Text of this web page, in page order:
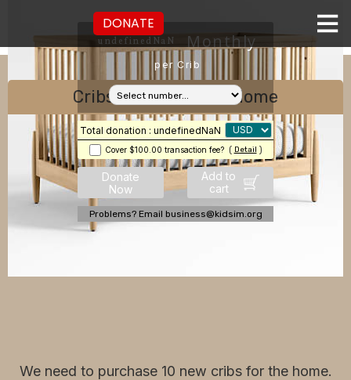
DONATE
Cribs for Children's Home
undefinedNaN Monthly
per Crib
Total donation : undefinedNaN
Cover $100.00 transaction fee? ( Detail )
Donate
Now
Add to
cart
Problems? Email business@kidsim.org
We need to purchase 10 new cribs for the home.